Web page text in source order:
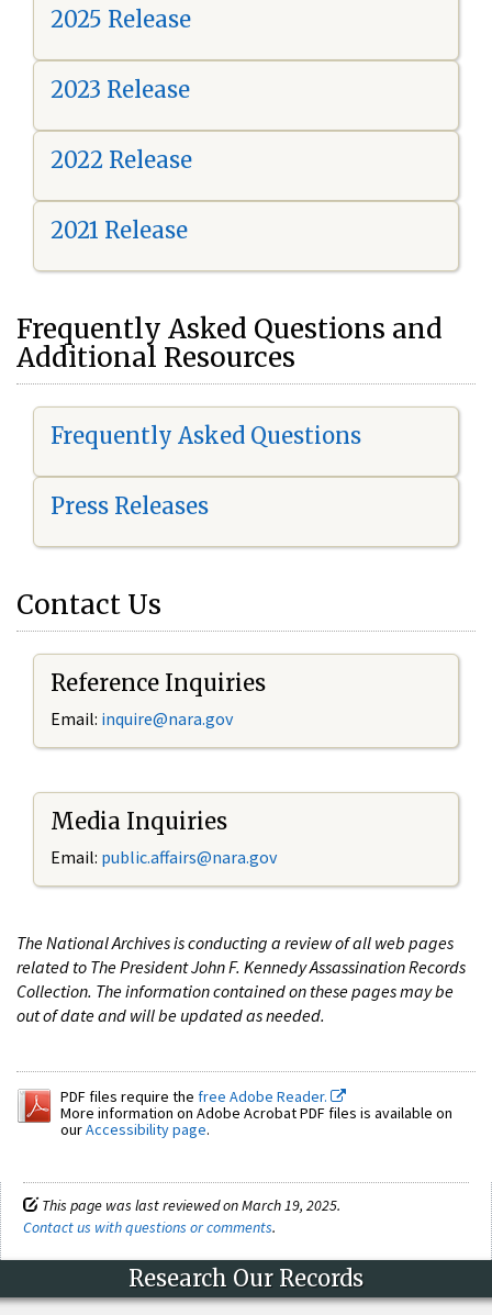
2025 Release
2023 Release
2022 Release
2021 Release
Frequently Asked Questions and
Additional Resources
Frequently Asked Questions
Press Releases
Contact Us
Reference Inquiries
Email: inquire@nara.gov
Media Inquiries
Email: public.affairs@nara.gov
The National Archives is conducting a review of all web pages
related to The President John F. Kennedy Assassination Records
Collection. The information contained on these pages may be
out of date and will be updated as needed.
PDF files require the free Adobe Reader.
More information on Adobe Acrobat PDF files is available on
ourAccessibility page.
This page was last reviewed on March 19, 2025.
Contact us with questions or comments.
Research Our Records